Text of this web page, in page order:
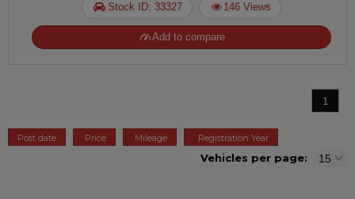
Stock ID: 33327 146 Views
Add to compare
1
Post date Price Mileage Registration Year
Vehicles per page: